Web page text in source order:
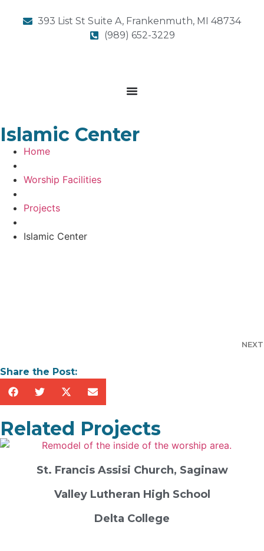
393 List St Suite A, Frankenmuth, MI 48734
(989) 652-3229
Islamic Center
Home
Worship Facilities
Projects
Islamic Center
NEXT
Share the Post:
Related Projects
St. Francis Assisi Church, Saginaw
Valley Lutheran High School
Delta College